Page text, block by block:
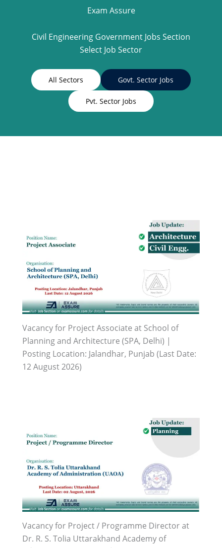
Exam Assure
Civil Engineering Government Jobs Section
Select Job Sector
All Sectors Govt. Sector Jobs
Pvt. Sector Jobs
Vacancy for Project Associate at School of
Planning and Architecture (SPA, Delhi) |
Posting Location: Jalandhar, Punjab (Last Date:
12 August 2026)
Vacancy for Project / Programme Director at
Dr. R. S. Tolia Uttarakhand Academy of